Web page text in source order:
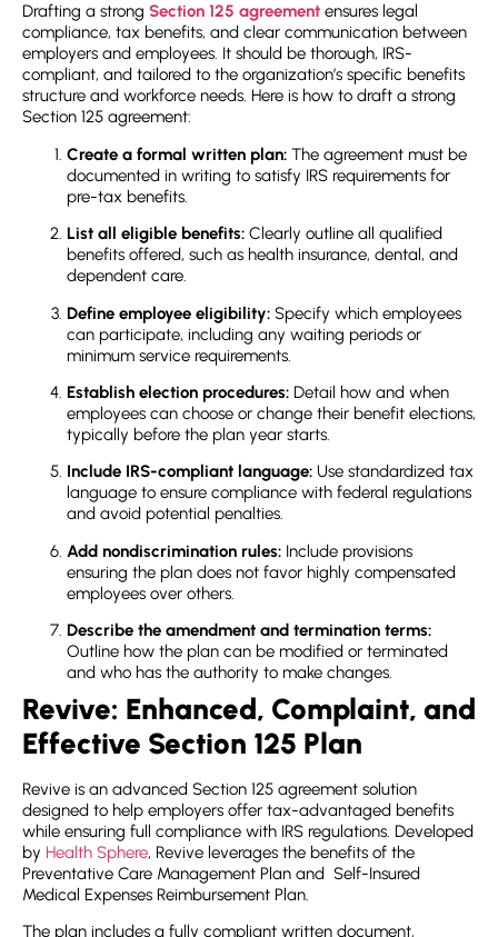
Drafting a strong Section 125 agreement ensures legal
compliance, tax benefits, and clear communication between
employers and employees. It should be thorough, IRS-
compliant, and tailored to the organization’s specific benefits
structure and workforce needs. Here is how to draft a strong
Section 125 agreement:
Create a formal written plan: The agreement must be
documented in writing to satisfy IRS requirements for
pre-tax benefits.
List all eligible benefits: Clearly outline all qualified
benefits offered, such as health insurance, dental, and
dependent care.
Define employee eligibility: Specify which employees
can participate, including any waiting periods or
minimum service requirements.
Establish election procedures: Detail how and when
employees can choose or change their benefit elections,
typically before the plan year starts.
Include IRS-compliant language: Use standardized tax
language to ensure compliance with federal regulations
and avoid potential penalties.
Add nondiscrimination rules: Include provisions
ensuring the plan does not favor highly compensated
employees over others.
Describe the amendment and termination terms:
Outline how the plan can be modified or terminated
and who has the authority to make changes.
Revive: Enhanced, Complaint, and
Effective Section 125 Plan
Revive is an advanced Section 125 agreement solution
designed to help employers offer tax-advantaged benefits
while ensuring full compliance with IRS regulations. Developed
by Health Sphere, Revive leverages the benefits of the
Preventative Care Management Plan and Self-Insured
Medical Expenses Reimbursement Plan.
The plan includes a fully compliant written document,